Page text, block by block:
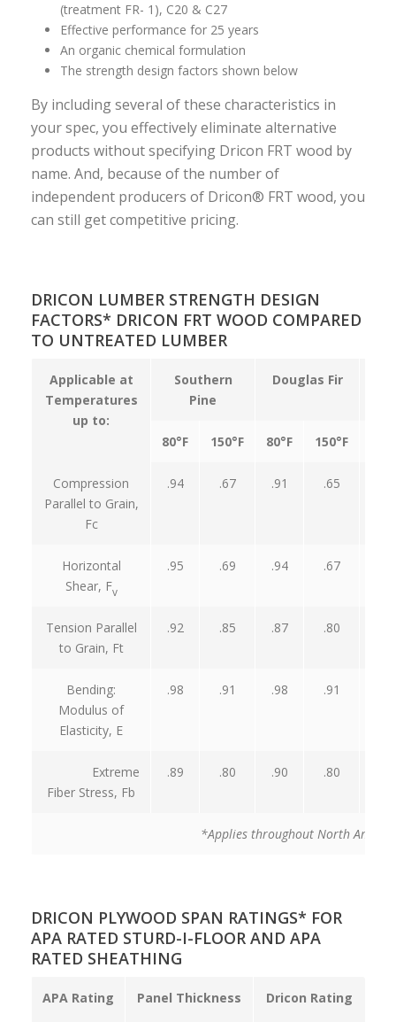
(treatment FR- 1), C20 & C27
Effective performance for 25 years
An organic chemical formulation
The strength design factors shown below
By including several of these characteristics in
your spec, you effectively eliminate alternative
products without specifying Dricon FRT wood by
name. And, because of the number of
independent producers of Dricon® FRT wood, you
can still get competitive pricing.
DRICON LUMBER STRENGTH DESIGN
FACTORS* DRICON FRT WOOD COMPARED
TO UNTREATED LUMBER
Applicable at
Temperatures
up to:
Southern
Pine
Douglas Fir
80°F 150°F 80°F 150°F
Compression
Parallel to Grain,
Fc
.94 .67 .91 .65
Horizontal
Shear, Fv
.95 .69 .94 .67
Tension Parallel
to Grain, Ft
.92 .85 .87 .80
Bending:
Modulus of
Elasticity, E
.98 .91 .98 .91
Extreme
Fiber Stress, Fb
.89 .80 .90 .80
*Applies throughout North
DRICON PLYWOOD SPAN RATINGS* FOR
APA RATED STURD-I-FLOOR AND APA
RATED SHEATHING
APA Rating Panel Thickness Dricon Rating